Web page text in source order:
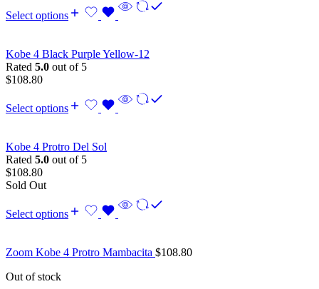
Select options
Kobe 4 Black Purple Yellow-12
Rated 5.0 out of 5
$108.80
Select options
Kobe 4 Protro Del Sol
Rated 5.0 out of 5
$108.80
Sold Out
Select options
Zoom Kobe 4 Protro Mambacita $108.80
Out of stock